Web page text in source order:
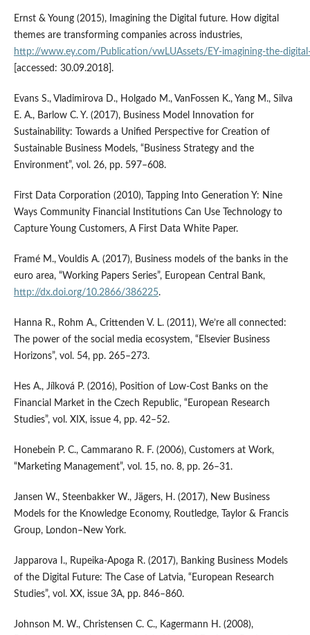
Ernst & Young (2015), Imagining the Digital future. How digital
themes are transforming companies across industries,
http://www.ey.com/Publication/vwLUAssets/
[accessed: 30.09.2018].
Evans S., Vladimirova D., Holgado M., VanFossen K., Yang M., Silva
E. A., Barlow C. Y. (2017), Business Model Innovation for
Sustainability: Towards a Unified Perspective for Creation of
Sustainable Business Models, “Business Strategy and the
Environment”, vol. 26, pp. 597–608.
First Data Corporation (2010), Tapping Into Generation Y: Nine
Ways Community Financial Institutions Can Use Technology to
Capture Young Customers, A First Data White Paper.
Framé M., Vouldis A. (2017), Business models of the banks in the
euro area, “Working Papers Series”, European Central Bank,
http://dx.doi.org/10.2866/386225.
Hanna R., Rohm A., Crittenden V. L. (2011), We’re all connected:
The power of the social media ecosystem, “Elsevier Business
Horizons”, vol. 54, pp. 265–273.
Hes A., Jílková P. (2016), Position of Low‑Cost Banks on the
Financial Market in the Czech Republic, “European Research
Studies”, vol. XIX, issue 4, pp. 42–52.
Honebein P. C., Cammarano R. F. (2006), Customers at Work,
“Marketing Management”, vol. 15, no. 8, pp. 26–31.
Jansen W., Steenbakker W., Jägers, H. (2017), New Business
Models for the Knowledge Economy, Routledge, Taylor & Francis
Group, London–New York.
Japparova I., Rupeika‑Apoga R. (2017), Banking Business Models
of the Digital Future: The Case of Latvia, “European Research
Studies”, vol. XX, issue 3A, pp. 846–860.
Johnson M. W., Christensen C. C., Kagermann H. (2008),